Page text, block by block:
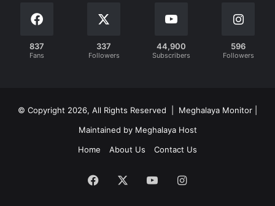
837
Fans
337
Followers
44,900
Subscribers
596
Followers
© Copyright 2026, All Rights Reserved | Meghalaya Monitor |
Maintained by Meghalaya Host
Home
About Us Contact Us
Facebook YouTubeInstagram